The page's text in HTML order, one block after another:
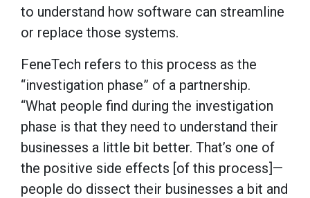
to understand how software can streamline
or replace those systems.
FeneTech refers to this process as the
“investigation phase” of a partnership.
“What people find during the investigation
phase is that they need to understand their
businesses a little bit better. That’s one of
the positive side effects [of this process]—
people do dissect their businesses a bit and